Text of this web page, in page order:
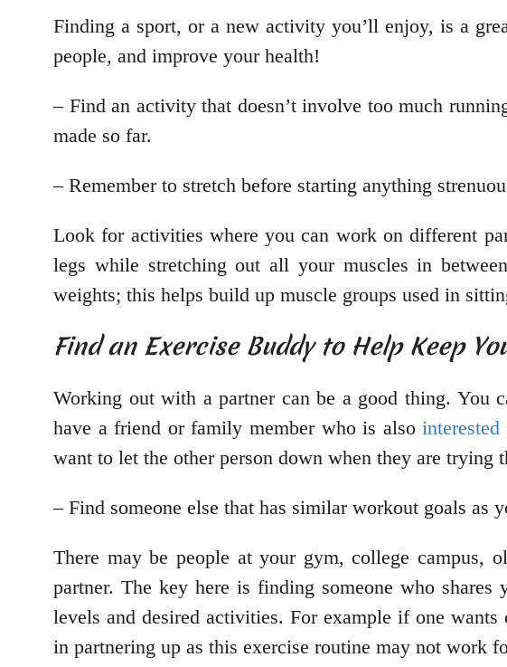
Finding a sport, or a new activity you’ll enjoy, is a
people, and improve your health!
– Find an activity that doesn’t involve too much
made so far.
– Remember to stretch before starting anything
Look for activities where you can work on different
legs while stretching out all your muscles in
weights; this helps build up muscle groups used in
Find an Exercise Buddy to Help Keep
Working out with a partner can be a good thing. You
have a friend or family member who is also
want to let the other person down when they are trying
– Find someone else that has similar workout goals as
There may be people at your gym, college campus,
partner. The key here is finding someone who
levels and desired activities. For example if one
in partnering up as this exercise routine may not work